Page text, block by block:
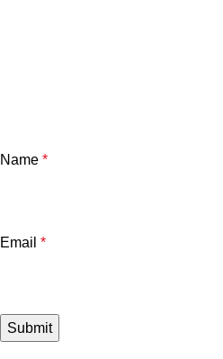
Name *
Email *